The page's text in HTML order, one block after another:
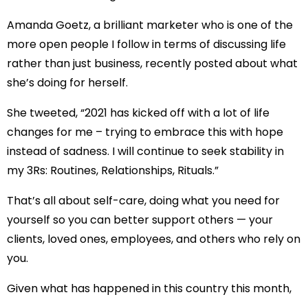
Amanda Goetz, a brilliant marketer who is one of the
more open people I follow in terms of discussing life
rather than just business, recently posted about what
she’s doing for herself.
She tweeted, “2021 has kicked off with a lot of life
changes for me – trying to embrace this with hope
instead of sadness. I will continue to seek stability in
my 3Rs: Routines, Relationships, Rituals.”
That’s all about self-care, doing what you need for
yourself so you can better support others — your
clients, loved ones, employees, and others who rely on
you.
Given what has happened in this country this month,